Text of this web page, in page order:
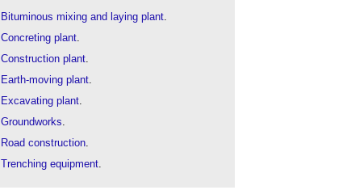
Bituminous mixing and laying plant.
Concreting plant.
Construction plant.
Earth-moving plant.
Excavating plant.
Groundworks.
Road construction.
Trenching equipment.